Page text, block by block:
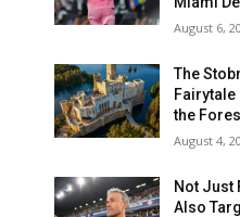
August 6,
The
the
August 4,
Not Just
Also